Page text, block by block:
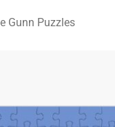
Gunn Puzzles